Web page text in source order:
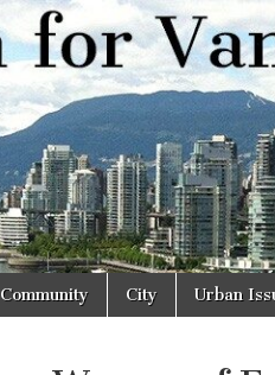
Community City Urban